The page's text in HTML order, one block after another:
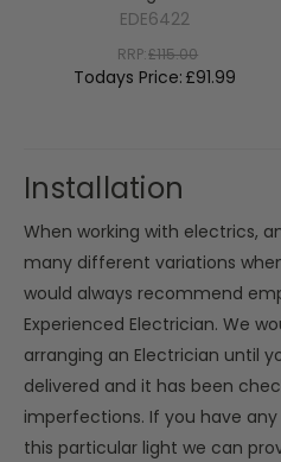
EDE6422
RRP:£115.00
Todays Price:£91.99
Installation
When working with electrics,
many different variations
would always recommend
Experienced Electrician. We
arranging an Electrician until
delivered and it has been
imperfections. If you have
this particular light we can